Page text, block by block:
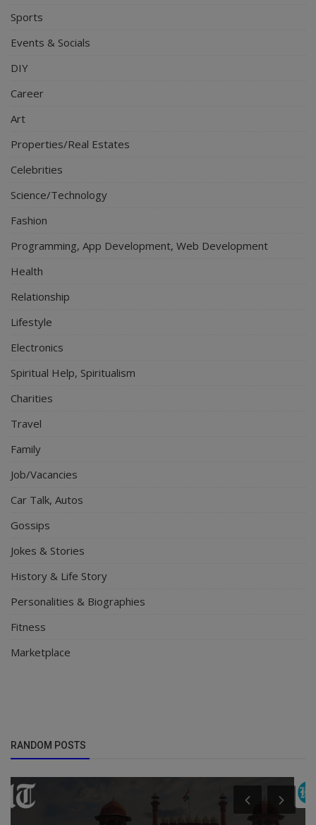
Sports
Events & Socials
DIY
Career
Art
Properties/Real Estates
Celebrities
Science/Technology
Fashion
Programming, App Development, Web Development
Health
Relationship
Lifestyle
Electronics
Spiritual Help, Spiritualism
Charities
Travel
Family
Job/Vacancies
Car Talk, Autos
Gossips
Jokes & Stories
History & Life Story
Personalities & Biographies
Fitness
Marketplace
RANDOM POSTS